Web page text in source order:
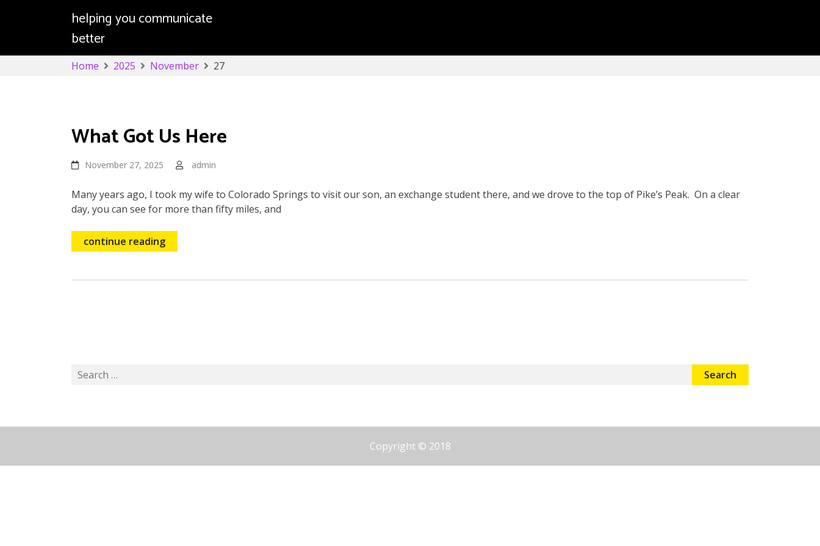
helping you communicate
better
Home 2025 November 27
What Got Us Here
November 27, 2025 admin
Many years ago, I took my wife to Colorado Springs to visit our son, an exchange student there, and we drove to the top of Pike’s Peak. On a clear
day, you can see for more than fifty miles, and
continue reading
Search
Copyright © 2018